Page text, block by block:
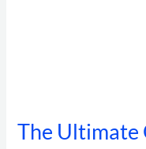
The Ultimate